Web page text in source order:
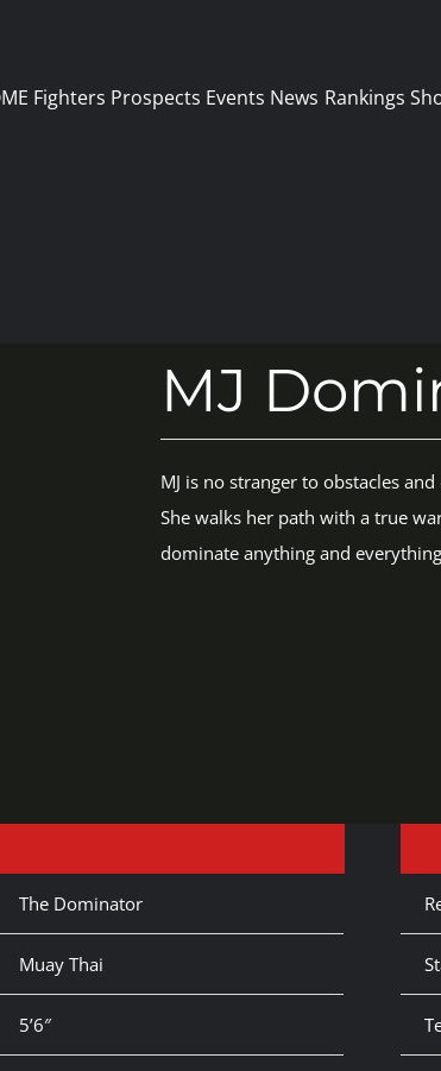
Fighters Prospects Events News Rankings
MJ
MJ is no stranger to obstacles
She walks her path with a true
dominate anything and
The Dominator
Muay Thai
5’6″